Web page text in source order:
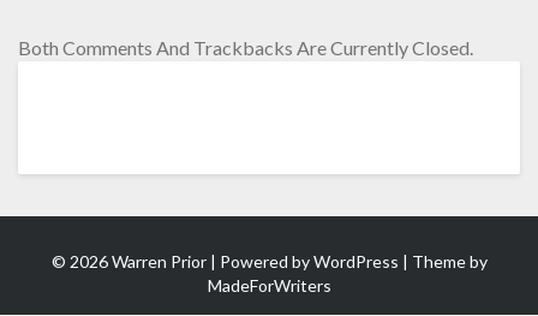
Both Comments And Trackbacks Are Currently Closed.
© 2026 Warren Prior | Powered byWordPress | Theme by
MadeForWriters